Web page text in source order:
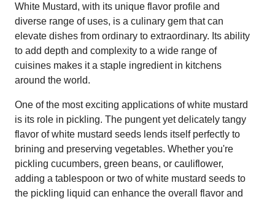
White Mustard, with its unique flavor profile and
diverse range of uses, is a culinary gem that can
elevate dishes from ordinary to extraordinary. Its ability
to add depth and complexity to a wide range of
cuisines makes it a staple ingredient in kitchens
around the world.
One of the most exciting applications of white mustard
is its role in pickling. The pungent yet delicately tangy
flavor of white mustard seeds lends itself perfectly to
brining and preserving vegetables. Whether you're
pickling cucumbers, green beans, or cauliflower,
adding a tablespoon or two of white mustard seeds to
the pickling liquid can enhance the overall flavor and